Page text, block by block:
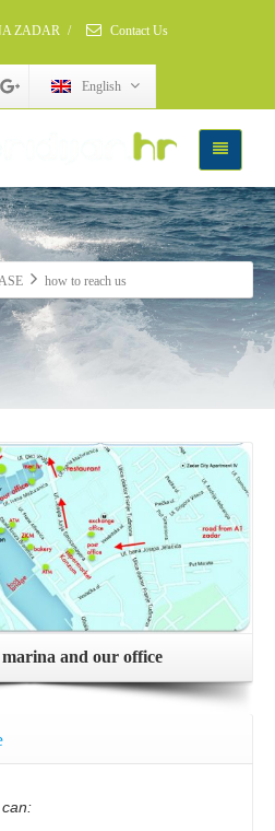
ZADAR / Contact Us
English
how to reach us
and our office